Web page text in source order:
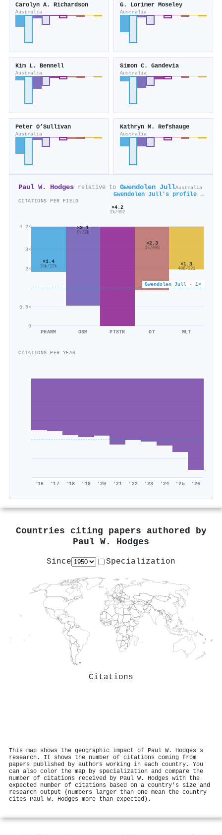
Carolyn A. Richardson
Australia
G. Lorimer Moseley
Australia
Kim L. Bennell
Australia
Simon C. Gandevia
Australia
Peter O’Sullivan
Australia
Kathryn M. Refshauge
Australia
Paul W. Hodges relative to Gwendolen JullAustralia
Gwendolen Jull's profile →
CITATIONS PER FIELD
0
0.5×
2×
3×
4.2×
Gwendolen Jull · 1×
×1.4
16k/12k
PHARM
×3.1
6k/2k
OSM
×4.2
2k/492
PTSTR
×2.3
1k/498
OT
×1.3
406/321
MLT
CITATIONS PER YEAR
'16 '17 '18 '19 '20 '21 '22 '23 '24 '25 '26
Countries citing papers authored by
Paul W. Hodges
Since Specialization
Citations
This map shows the geographic impact of Paul W. Hodges's
research. It shows the number of citations coming from
papers published by authors working in each country. You
can also color the map by specialization and compare the
number of citations received by Paul W. Hodges with the
expected number of citations based on a country's size and
research output (numbers larger than one mean the country
cites Paul W. Hodges more than expected).